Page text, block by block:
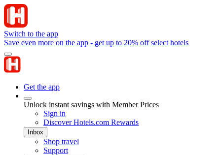
Switch to the app
Save even more on the app - get up to 20% off select hotels
Get the app
Unlock instant savings with Member Prices
Sign in
Discover Hotels.com Rewards
Inbox
Shop travel
Support